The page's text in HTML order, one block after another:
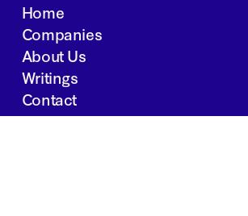
Home
Companies
About Us
Writings
Contact